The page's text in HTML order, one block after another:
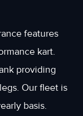
features
kart.
providing
Our fleet is
basis.